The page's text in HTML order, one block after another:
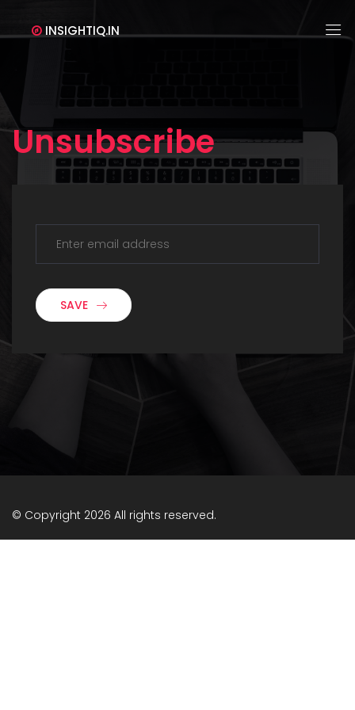
INSIGHTIQ.IN
Unsubscribe
SAVE
© Copyright 2026 All rights reserved.